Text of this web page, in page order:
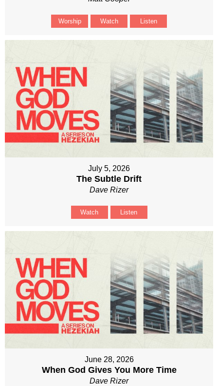
Worship Watch Listen
July 5, 2026
The Subtle Drift
Dave Rizer
Watch Listen
June 28, 2026
When God Gives You More Time
Dave Rizer